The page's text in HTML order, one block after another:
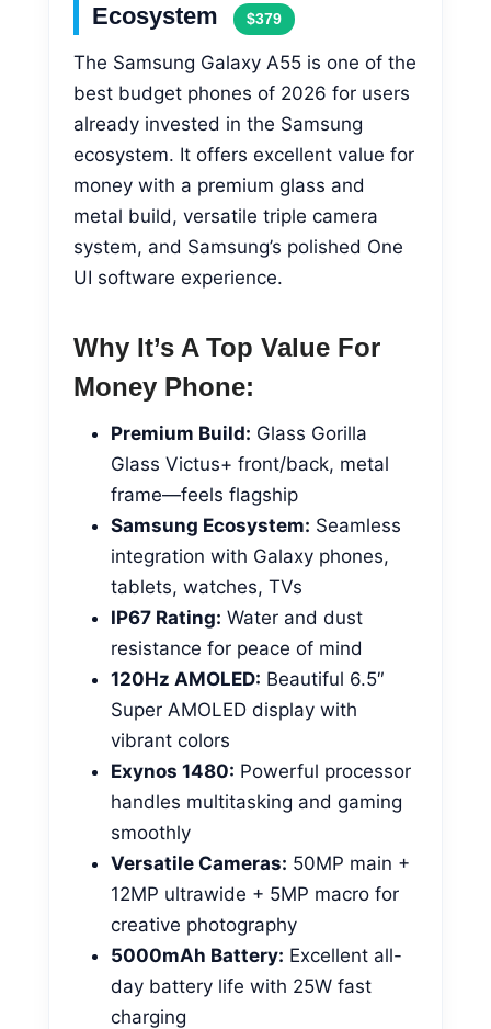
Ecosystem
$379
The Samsung Galaxy A55 is one of the
best budget phones of 2026 for users
already invested in the Samsung
ecosystem. It offers excellent value for
money with a premium glass and
metal build, versatile triple camera
system, and Samsung’s polished One
UI software experience.
Why It’s A Top Value For
Money Phone:
Premium Build: Glass Gorilla
Glass Victus+ front/back, metal
frame—feels flagship
Samsung Ecosystem: Seamless
integration with Galaxy phones,
tablets, watches, TVs
IP67 Rating: Water and dust
resistance for peace of mind
120Hz AMOLED: Beautiful 6.5″
Super AMOLED display with
vibrant colors
Exynos 1480: Powerful processor
handles multitasking and gaming
smoothly
Versatile Cameras: 50MP main +
12MP ultrawide + 5MP macro for
creative photography
5000mAh Battery: Excellent all-
day battery life with 25W fast
charging